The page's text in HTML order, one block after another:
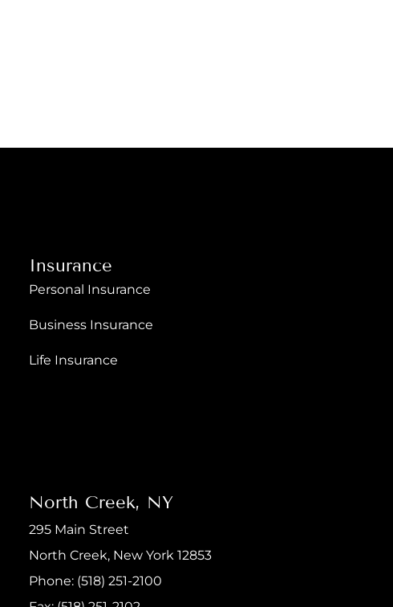
Insurance
Personal Insurance
Business Insurance
Life Insurance
North Creek, NY
295 Main Street
North Creek, New York 12853
Phone: (518) 251-2100